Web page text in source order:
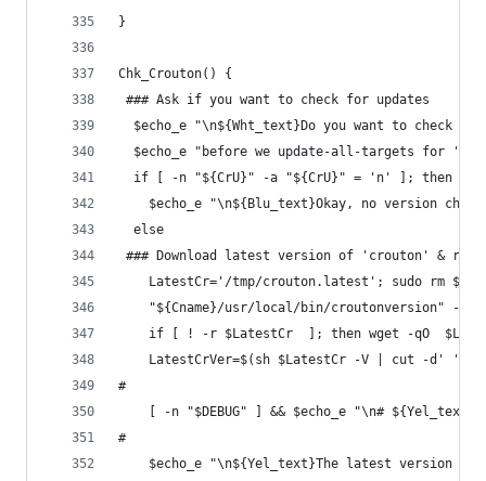
}
Chk_Crouton() {
### Ask if you want to check for updates
$echo_e "\n${Wht_text}Do you want to check
$echo_e "before we update-all-targets for
  if [ -n "${CrU}" -a "${CrU}" = 'n' ]; then
$echo_e "\n${Blu_text}Okay, no version
  else
### Download latest version of 'crouton' &
LatestCr='/tmp/crouton.latest'; sudo rm
"${Cname}/usr/local/bin/croutonversion" -
if [ ! -r $LatestCr  ]; then wget -qO
LatestCrVer=$(sh $LatestCr -V | cut -d' ' -
#
[ -n "$DEBUG" ] && $echo_e "\n#
#
$echo_e "\n${Yel_text}The latest version of